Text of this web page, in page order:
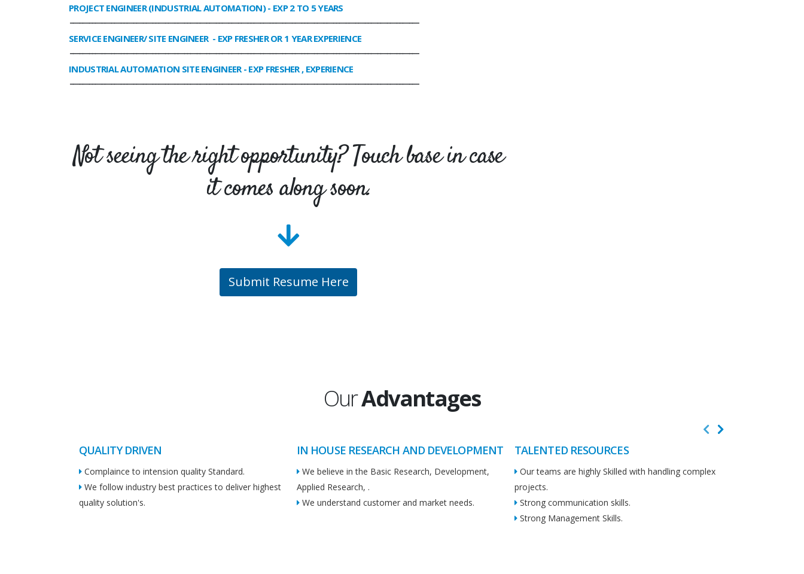
PROJECT ENGINEER (INDUSTRIAL AUTOMATION)- EXP 2 TO 5 YEARS
SERVICE ENGINEER/ SITE ENGINEER - EXP FRESHER OR 1 YEAR EXPERIENCE
INDUSTRIAL AUTOMATION SITE ENGINEER- EXP FRESHER , EXPERIENCE
Not seeing the right opportunity? Touch base in case
it comes along soon.
Submit Resume Here
OurAdvantages
QUALITY DRIVEN
Complaince to intension quality Standard.
We follow industry best practices to deliver highest
quality solution's.
IN HOUSE RESEARCH AND DEVELOPMENT
We believe in the Basic Research, Development,
Applied Research, .
We understand customer and market needs.
TALENTED RESOURCES
Our teams are highly Skilled with handling complex
projects.
Strong communication skills.
Strong Management Skills.